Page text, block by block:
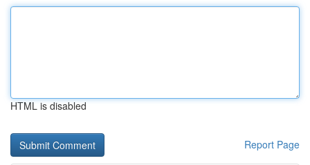
HTML is disabled
Report Page